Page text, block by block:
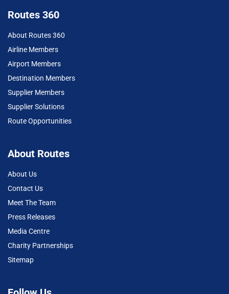
Routes 360
About Routes 360
Airline Members
Airport Members
Destination Members
Supplier Members
Supplier Solutions
Route Opportunities
About Routes
About Us
Contact Us
Meet The Team
Press Releases
Media Centre
Charity Partnerships
Sitemap